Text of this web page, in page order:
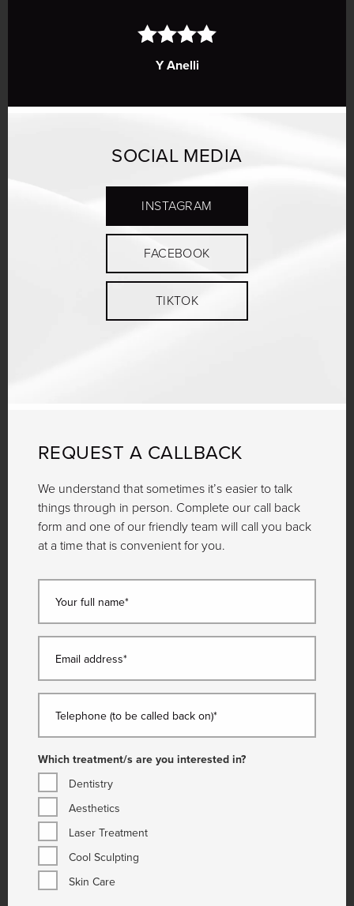
Y Anelli
SOCIAL MEDIA
INSTAGRAM
FACEBOOK
TIKTOK
REQUEST A CALLBACK
We understand that sometimes it’s easier to talk
things through in person. Complete our call back
form and one of our friendly team will call you back
at a time that is convenient for you.
Your full name*
Email address*
Telephone (to be called back on)*
Which treatment/s are you interested in?
Dentistry
Aesthetics
Laser Treatment
Cool Sculpting
Skin Care